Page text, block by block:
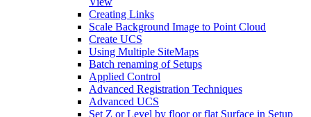
Creating Links
Scale Background Image to Point Cloud
Create UCS
Using Multiple SiteMaps
Batch renaming of Setups
Applied Control
Advanced Registration Techniques
Advanced UCS
Set Z or Level by floor or flat Surface in Setup